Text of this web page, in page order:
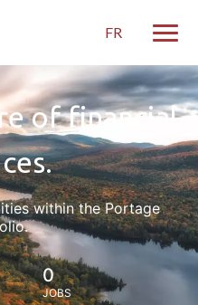
FR
of financial
within the Portage
0
JOBS